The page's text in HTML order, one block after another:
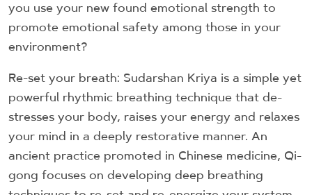
you use your new found emotional strength to
promote emotional safety among those in your
environment?
Re-set your breath: Sudarshan Kriya is a simple yet
powerful rhythmic breathing technique that de-
stresses your body, raises your energy and relaxes
your mind in a deeply restorative manner. An
ancient practice promoted in Chinese medicine, Qi-
gong focuses on developing deep breathing